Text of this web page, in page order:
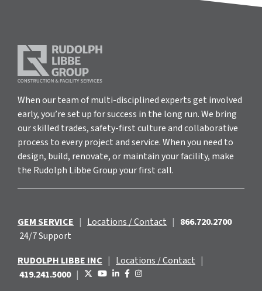
When our team of multi-disciplined experts get involved
early, you’re set up for success in the long run. We bring
our skilled trades, safety-first culture and collaborative
process to every project and service. When you need to
design, build, renovate, or maintain your facility, make
the Rudolph Libbe Group your first call.
GEM SERVICE | Locations / Contact | 866.720.2700
24/7 Support
RUDOLPH LIBBE INC | Locations / Contact |
419.241.5000 |